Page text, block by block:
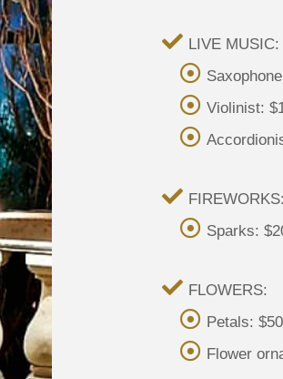
LIVE MUSIC:
Violinist:
FIREWORKS:
Sparks:
FLOWERS:
Petals:
Flower